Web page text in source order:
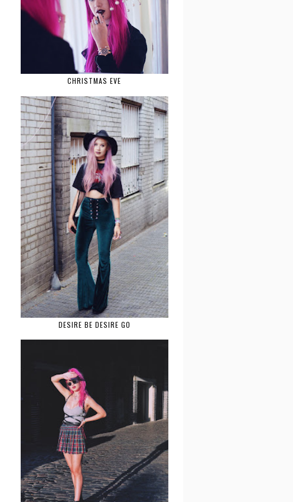
CHRISTMAS EVE
DESIRE BE DESIRE GO